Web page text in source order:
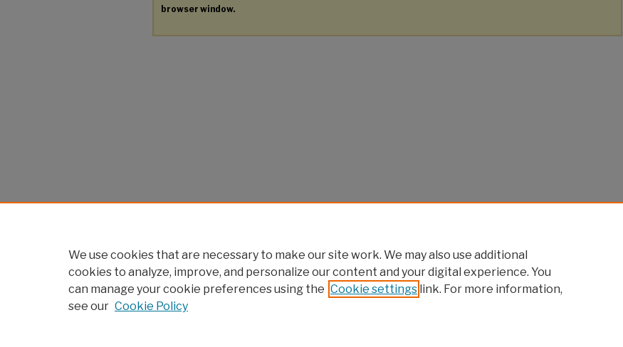
browser window.
We use cookies that are necessary to make our site work. We may also use additional
cookies to analyze, improve, and personalize our content and your digital experience. You
can manage your cookie preferences using the Cookie settings link. For more information,
see our Cookie Policy